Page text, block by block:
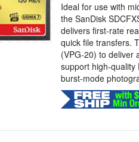
Ideal for use with
the SanDisk
delivers first-rate
quick file transfers.
(VPG-20) to deliver
support high-quality
burst-mode